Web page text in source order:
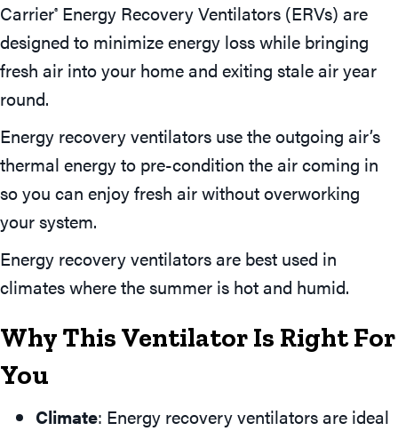
Carrier® Energy Recovery Ventilators (ERVs) are
designed to minimize energy loss while bringing
fresh air into your home and exiting stale air year
round.
Energy recovery ventilators use the outgoing air’s
thermal energy to pre-condition the air coming in
so you can enjoy fresh air without overworking
your system.
Energy recovery ventilators are best used in
climates where the summer is hot and humid.
Why This Ventilator Is Right For
You
Climate: Energy recovery ventilators are ideal